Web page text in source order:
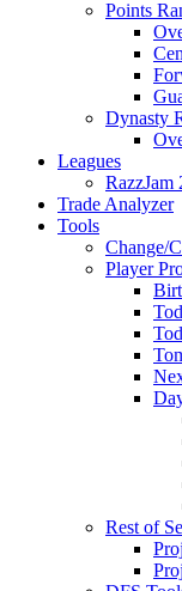
Points
Dynasty
Leagues
RazzJam
Trade Analyzer
Tools
Change/
Player
Rest of